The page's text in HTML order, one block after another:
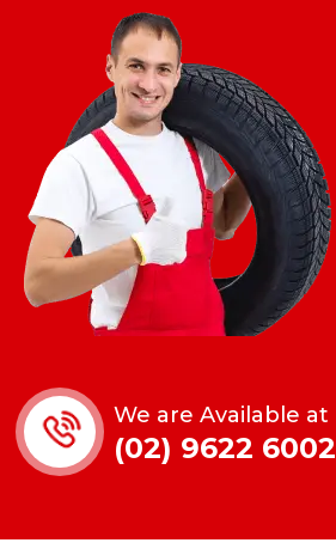
We are Available at
(02) 9622 6002